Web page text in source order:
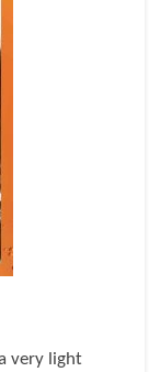
very light